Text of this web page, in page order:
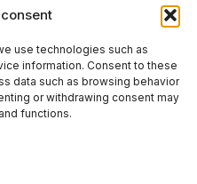
use technologies such as
information. Consent to these
data such as browsing behavior
or withdrawing consent may
functions.
– Page 2
Contact Us